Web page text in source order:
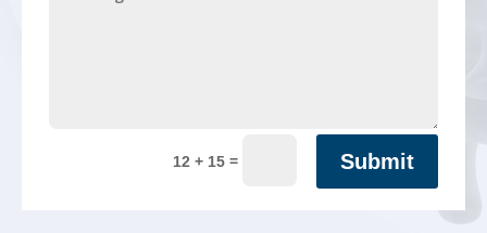
12 + 15= Submit